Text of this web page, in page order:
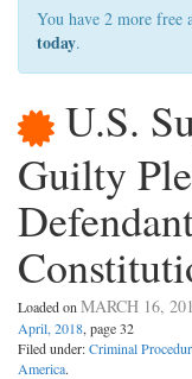
You have 2 more free
today.
U.S.
Guilty
Loaded on MARCH 16,
April, 2018, page 32
Filed under:Criminal
America.